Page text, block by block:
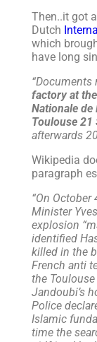
Then..it got
Dutch
which
have long
“Documents
factory at
Nationale de
Toulouse 21
afterwards
Wikipedia
paragraph
“On October
Minister
explosion
identified
killed in the
French anti
the
Jandoubi’s
Police
Islamic
time the